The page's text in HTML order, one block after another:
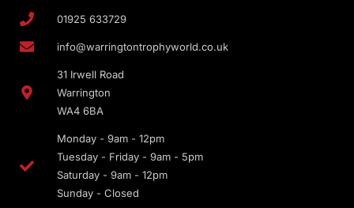
01925 633729
info@warringtontrophyworld.co.uk
31 Irwell Road
Warrington
WA4 6BA
Monday - 9am - 12pm
Tuesday - Friday - 9am - 5pm
Saturday - 9am - 12pm
Sunday - Closed